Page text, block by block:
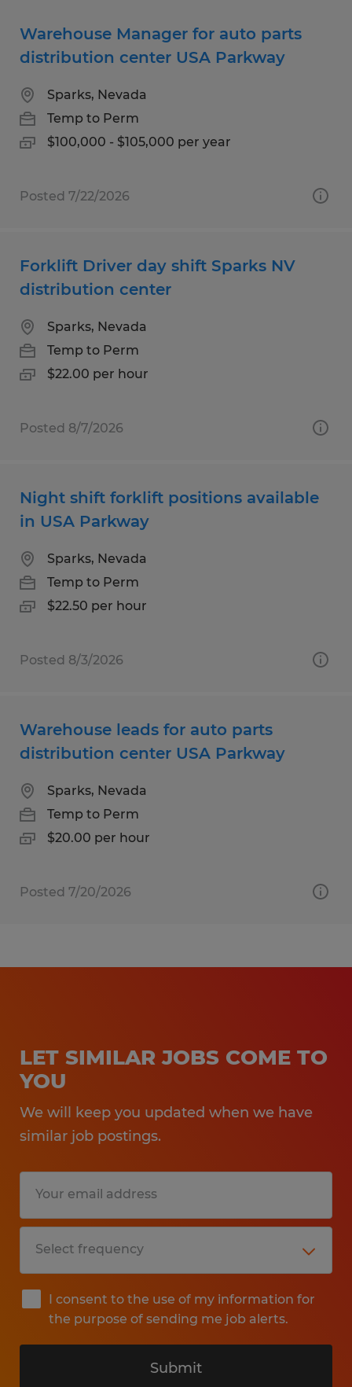
Warehouse Manager for auto parts
distribution center USA Parkway
Sparks, Nevada
Temp to Perm
$100,000 - $105,000 per year
Posted 7/22/2026
Forklift Driver day shift Sparks NV
distribution center
Sparks, Nevada
Temp to Perm
$22.00 per hour
Posted 8/7/2026
Night shift forklift positions available
in USA Parkway
Sparks, Nevada
Temp to Perm
$22.50 per hour
Posted 8/3/2026
Warehouse leads for auto parts
distribution center USA Parkway
Sparks, Nevada
Temp to Perm
$20.00 per hour
Posted 7/20/2026
LET SIMILAR JOBS COME TO
YOU
We will keep you updated when we have
similar job postings.
I consent to the use of my information for
the purpose of sending me job alerts.
Submit